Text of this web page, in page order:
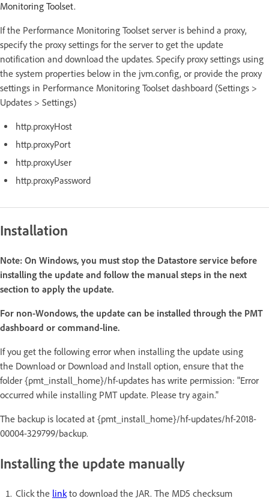
Monitoring Toolset.
If the Performance Monitoring Toolset server is behind a proxy,
specify the proxy settings for the server to get the update
notification and download the updates. Specify proxy settings using
the system properties below in the jvm.config, or provide the proxy
settings in Performance Monitoring Toolset dashboard (Settings >
Updates > Settings)
http.proxyHost
http.proxyPort
http.proxyUser
http.proxyPassword
Installation
Note: On Windows, you must stop the Datastore service before
installing the update and follow the manual steps in the next
section to apply the update.
For non-Wondows, the update can be installed through the PMT
dashboard or command-line.
If you get the following error when installing the update using
the Download or Download and Install option, ensure that the
folder {pmt_install_home}/hf-updates has write permission: "Error
occurred while installing PMT update. Please try again."
The backup is located at {pmt_install_home}/hf-updates/hf-2018-
00004-329799/backup.
Installing the update manually
Click the linkto download the JAR. The MD5 checksum